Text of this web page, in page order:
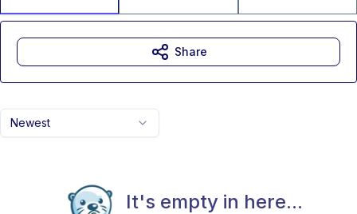
Newest
It's empty in here...
Share